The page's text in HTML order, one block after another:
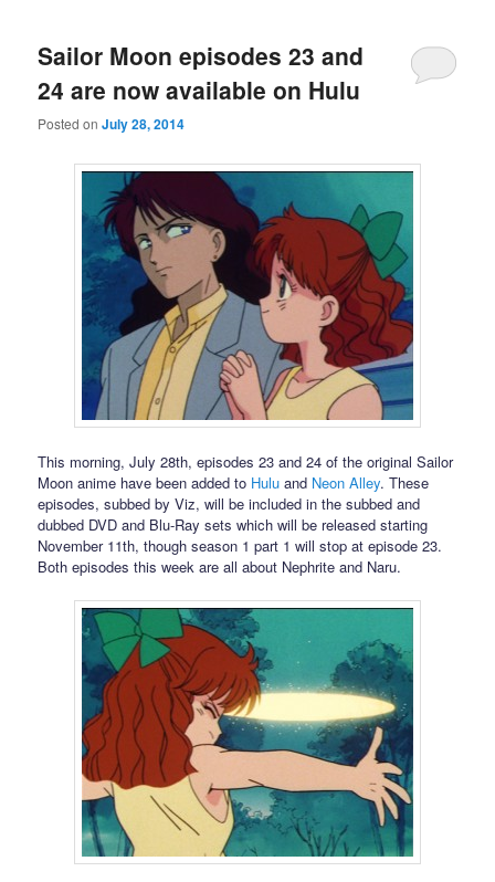
Sailor Moon episodes 23 and
24 are now available on Hulu
Posted onJuly 28, 2014
This morning, July 28th, episodes 23 and 24 of the original Sailor
Moon anime have been added to Hulu and Neon Alley. These
episodes, subbed by Viz, will be included in the subbed and
dubbed DVD and Blu-Ray sets which will be released starting
November 11th, though season 1 part 1 will stop at episode 23.
Both episodes this week are all about Nephrite and Naru.